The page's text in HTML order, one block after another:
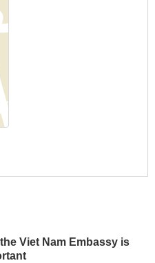
Viet Nam Embassy is